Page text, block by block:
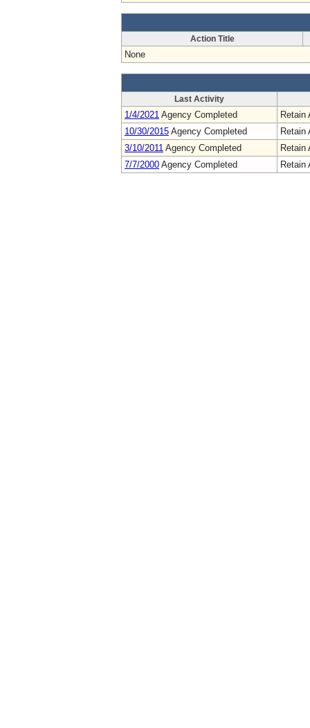
Action Title
None
Last Activity
1/4/2021 Agency Completed
Retain
10/30/2015 Agency Completed
Retain
3/10/2011 Agency Completed
Retain
7/7/2000 Agency Completed Retain